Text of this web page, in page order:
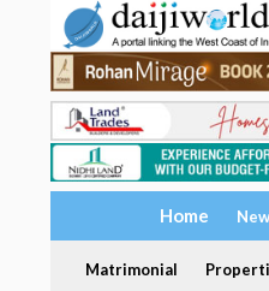
Home
Matrimonial